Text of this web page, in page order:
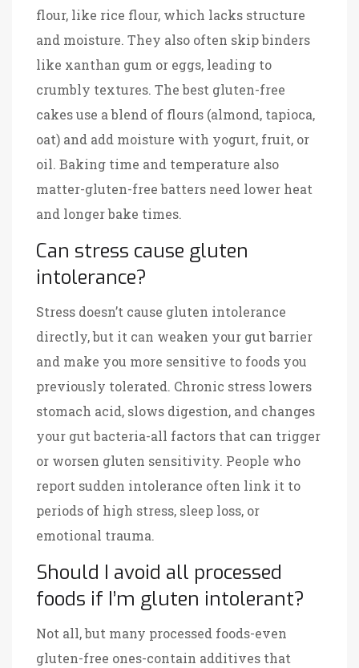
flour, like rice flour, which lacks structure
and moisture. They also often skip binders
like xanthan gum or eggs, leading to
crumbly textures. The best gluten-free
cakes use a blend of flours (almond, tapioca,
oat) and add moisture with yogurt, fruit, or
oil. Baking time and temperature also
matter-gluten-free batters need lower heat
and longer bake times.
Can stress cause gluten
intolerance?
Stress doesn’t cause gluten intolerance
directly, but it can weaken your gut barrier
and make you more sensitive to foods you
previously tolerated. Chronic stress lowers
stomach acid, slows digestion, and changes
your gut bacteria-all factors that can trigger
or worsen gluten sensitivity. People who
report sudden intolerance often link it to
periods of high stress, sleep loss, or
emotional trauma.
Should I avoid all processed
foods if I’m gluten intolerant?
Not all, but many processed foods-even
gluten-free ones-contain additives that